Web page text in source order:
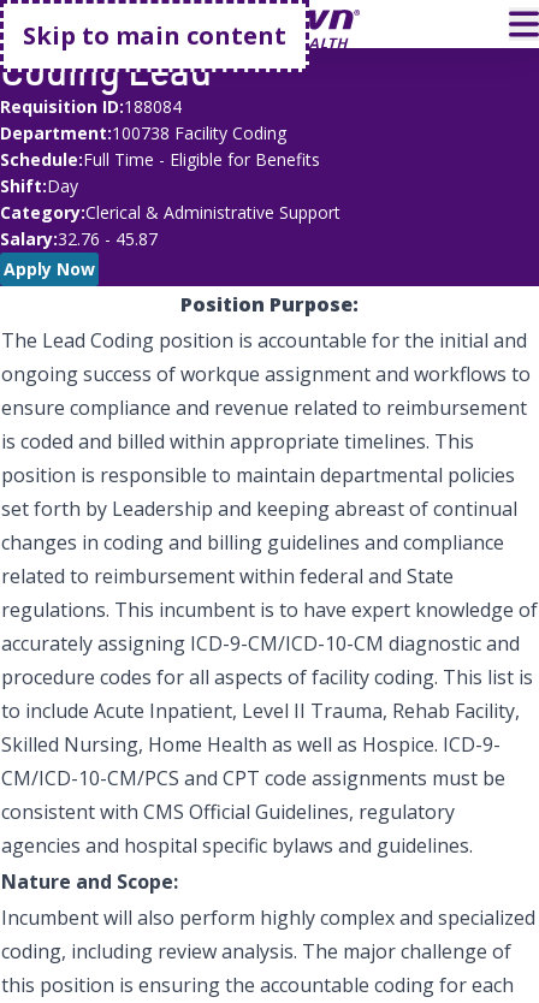
Skip to main content
Go home
Coding Lead
Requisition ID 188084
Department 100738 Facility Coding
Schedule Full Time - Eligible for Benefits
Shift Day
Category Clerical & Administrative Support
Salary 32.76 - 45.87
Apply Now
Position Purpose:
The Lead Coding position is accountable for the initial and
ongoing success of workque assignment and workflows to
ensure compliance and revenue related to reimbursement
is coded and billed within appropriate timelines. This
position is responsible to maintain departmental policies
set forth by Leadership and keeping abreast of continual
changes in coding and billing guidelines and compliance
related to reimbursement within federal and State
regulations. This incumbent is to have expert knowledge of
accurately assigning ICD-9-CM/ICD-10-CM diagnostic and
procedure codes for all aspects of facility coding. This list is
to include Acute Inpatient, Level II Trauma, Rehab Facility,
Skilled Nursing, Home Health as well as Hospice. ICD-9-
CM/ICD-10-CM/PCS and CPT code assignments must be
consistent with CMS Official Guidelines, regulatory
agencies and hospital specific bylaws and guidelines.
Nature and Scope:
Incumbent will also perform highly complex and specialized
coding, including review analysis. The major challenge of
this position is ensuring the accountable coding for each